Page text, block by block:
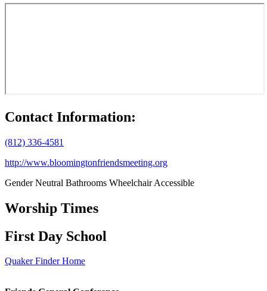
Contact Information:
(812) 336-4581
http://www.bloomingtonfriendsmeeting.org
Gender Neutral Bathrooms Wheelchair Accessible
Worship Times
First Day School
Quaker Finder Home